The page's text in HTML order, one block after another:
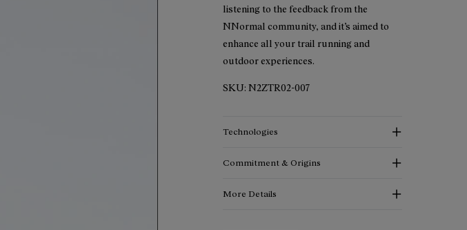
listening to the feedback from the
NNormal community, and it’s aimed to
enhance all your trail running and
outdoor experiences.
SKU: N2ZTR02-007
Technologies
Commitment & Origins
More Details